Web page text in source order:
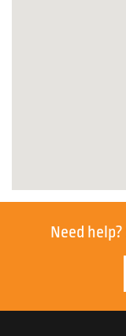
Need help?